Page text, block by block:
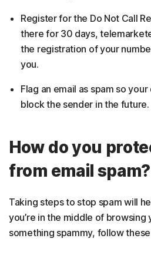
Register for the Do Not Call
there for 30 days,
the registration of your
you.
Flag an email as spam so
block the sender in the future.
How do you
from email spam?
Taking steps to stop spam will
you’re in the middle of browsing
something spammy, follow